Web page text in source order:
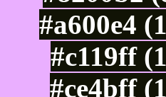
#a600e4
#c119ff
#ce4bff